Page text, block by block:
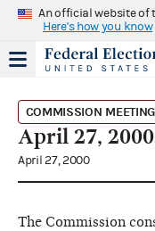
An official website of
Here's how you know
COMMISSION
April 27,
April 27, 2000
The Commission